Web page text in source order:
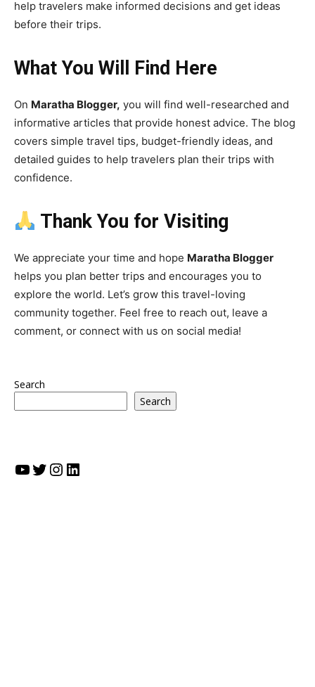
help travelers make informed decisions and get ideas
before their trips.
What You Will Find Here
On Maratha Blogger, you will find well-researched and
informative articles that provide honest advice. The blog
covers simple travel tips, budget-friendly ideas, and
detailed guides to help travelers plan their trips with
confidence.
Thank You for Visiting
We appreciate your time and hope Maratha Blogger
helps you plan better trips and encourages you to
explore the world. Let’s grow this travel-loving
community together. Feel free to reach out, leave a
comment, or connect with us on social media!
Search
Search
YouTube
Twitter
Instagram
LinkedIn